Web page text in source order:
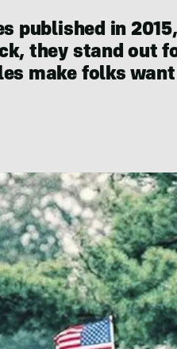
published in
they stand out
make folks